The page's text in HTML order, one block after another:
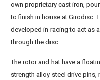
own proprietary cast iron,
to finish in house at Girodisc.
developed in racing to act as
through the disc.
The rotor and hat have a
strength alloy steel drive